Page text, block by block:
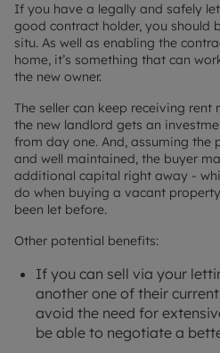
If you have a legally and safely
good contract holder, you should
situ. As well as enabling the
home, it’s something that can
the new owner.
The seller can keep receiving
the new landlord gets an
from day one. And, assuming
and well maintained, the buyer
additional capital right away -
do when buying a vacant
been let before.
Other potential benefits:
If you can sell via your
another one of their
avoid the need for
be able to negotiate a